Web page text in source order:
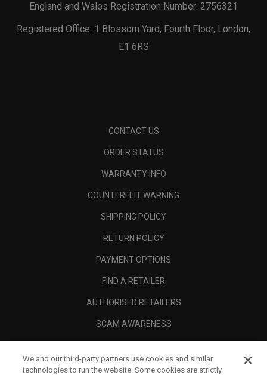
England and Wales Registration Number: 2756321
Registered Office: 1 Blossom Yard, Fourth Floor, London,
E1 6RS
CONTACT US
ORDER STATUS
WARRANTY INFO
COUNTERFEIT WARNING
SHIPPING POLICY
RETURN POLICY
PAYMENT OPTIONS
FIND A RETAILER
AUTHORISED RETAILERS
SCAM AWARENESS
CORPORATE
We and our third-party partners use cookies and similar
technologies to run the website. Some cookies are strictly